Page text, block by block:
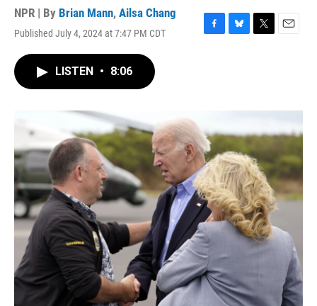
NPR | By Brian Mann, Ailsa Chang
Published July 4, 2024 at 7:47 PM CDT
F
k
B
T
r
E
LISTEN • 8:06